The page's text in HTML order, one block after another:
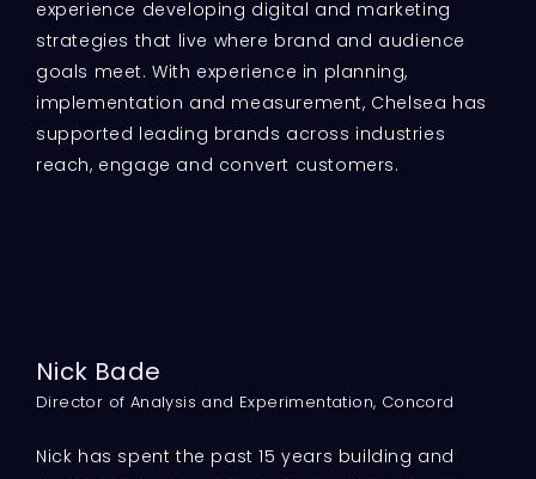
experience developing digital and marketing
strategies that live where brand and audience
goals meet. With experience in planning,
implementation and measurement, Chelsea has
supported leading brands across industries
reach, engage and convert customers.
Nick Bade
Director of Analysis and Experimentation, Concord
Nick has spent the past 15 years building and